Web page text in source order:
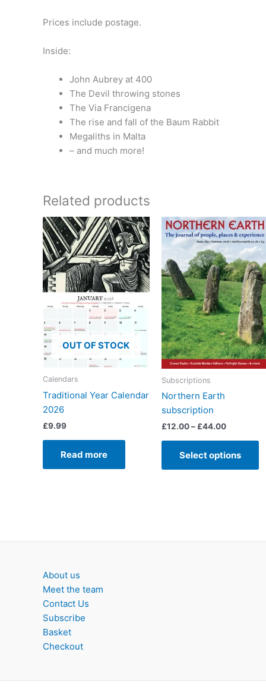
Prices include postage.
Inside:
John Aubrey at 400
The Devil throwing stones
The Via Francigena
The rise and fall of the Baum Rabbit
Megaliths in Malta
– and much more!
Related products
OUT OF STOCK
Calendars
Traditional Year Calendar
2026
£9.99
Read more
Subscriptions
Northern Earth
subscription
£12.00 – £44.00Price
through
Select options
About us
Meet the team
Contact Us
Subscribe
Basket
Checkout